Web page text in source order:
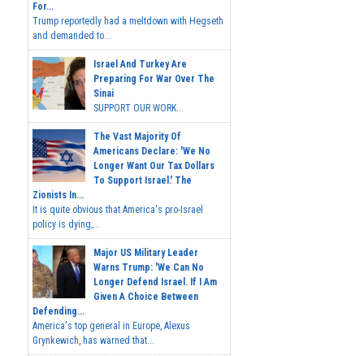
For...
Trump reportedly had a meltdown with Hegseth
and demanded to...
Israel And Turkey Are
Preparing For War Over The
Sinai
SUPPORT OUR WORK...
The Vast Majority Of
Americans Declare: 'We No
Longer Want Our Tax Dollars
To Support Israel.' The
Zionists In...
It is quite obvious that America's pro-Israel
policy is dying,...
Major US Military Leader
Warns Trump: 'We Can No
Longer Defend Israel. If I Am
Given A Choice Between
Defending...
America's top general in Europe, Alexus
Grynkewich, has warned that...